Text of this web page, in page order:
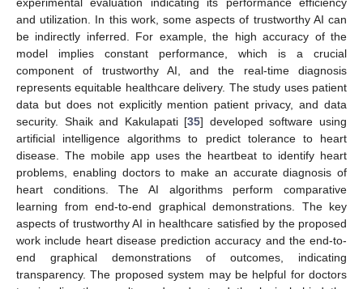
and utilization. In this work, some aspects of trustworthy AI can
be indirectly inferred. For example, the high accuracy of the
model implies constant performance, which is a crucial
component of trustworthy AI, and the real-time diagnosis
represents equitable healthcare delivery. The study uses patient
data but does not explicitly mention patient privacy, and data
security. Shaik and Kakulapati [35] developed software using
artificial intelligence algorithms to predict tolerance to heart
disease. The mobile app uses the heartbeat to identify heart
problems, enabling doctors to make an accurate diagnosis of
heart conditions. The AI algorithms perform comparative
learning from end-to-end graphical demonstrations. The key
aspects of trustworthy AI in healthcare satisfied by the proposed
work include heart disease prediction accuracy and the end-to-
end graphical demonstrations of outcomes, indicating
transparency. The proposed system may be helpful for doctors